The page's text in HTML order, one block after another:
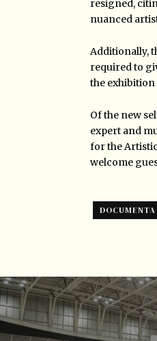
resigned,
nuanced
Additionally,
required to
the exhibition
Of the new
expert and
for the
welcome
DOCUMENTA